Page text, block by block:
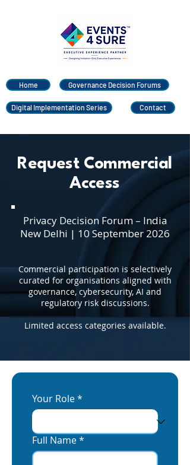
Home Governance Decision Forums
Digital Implementation Series Contact
Request Commercial
Access
Privacy Decision Forum – India
New Delhi | 10 September 2026
Commercial participation is selectively
curated for organisations aligned with
governance, cybersecurity, AI and
regulatory risk discussions.
Limited access categories available.
Your Role*
Full Name*